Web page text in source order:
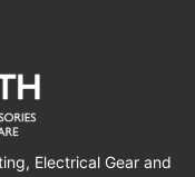
Electrical Gear and